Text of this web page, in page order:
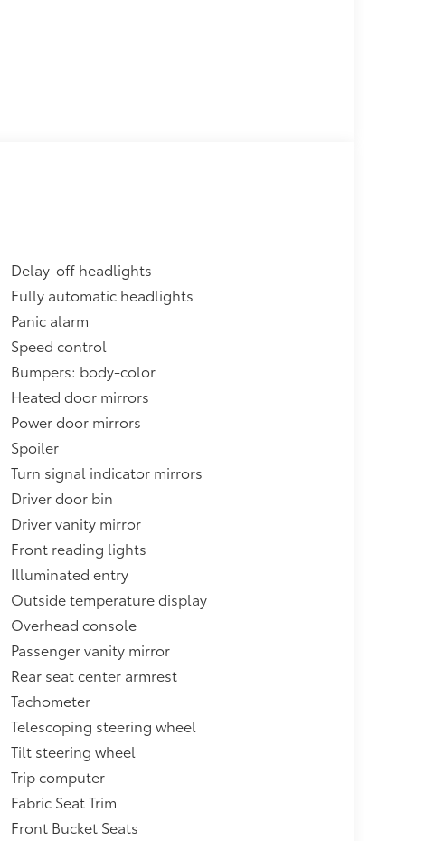
Delay-off headlights
Fully automatic headlights
Panic alarm
Speed control
Bumpers: body-color
Heated door mirrors
Power door mirrors
Spoiler
Turn signal indicator mirrors
Driver door bin
Driver vanity mirror
Front reading lights
Illuminated entry
Outside temperature display
Overhead console
Passenger vanity mirror
Rear seat center armrest
Tachometer
Telescoping steering wheel
Tilt steering wheel
Trip computer
Fabric Seat Trim
Front Bucket Seats